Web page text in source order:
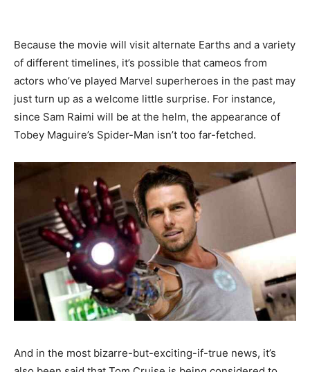
Because the movie will visit alternate Earths and a variety
of different timelines, it’s possible that cameos from
actors who’ve played Marvel superheroes in the past may
just turn up as a welcome little surprise. For instance,
since Sam Raimi will be at the helm, the appearance of
Tobey Maguire’s Spider-Man isn’t too far-fetched.
And in the most bizarre-but-exciting-if-true news, it’s